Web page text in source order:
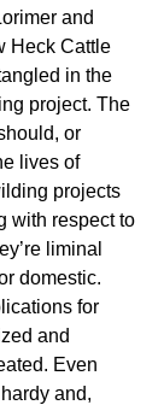
and
Heck Cattle
in the
project. The
or
lives of
projects
with respect to
liminal
domestic.
for
and
Even
and,